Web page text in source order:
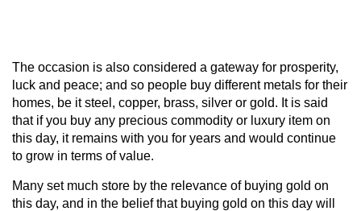
The occasion is also considered a gateway for prosperity,
luck and peace; and so people buy different metals for their
homes, be it steel, copper, brass, silver or gold. It is said
that if you buy any precious commodity or luxury item on
this day, it remains with you for years and would continue
to grow in terms of value.
Many set much store by the relevance of buying gold on
this day, and in the belief that buying gold on this day will